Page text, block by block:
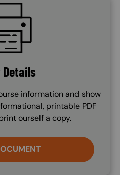
information and show
printable PDF
ourself a copy.